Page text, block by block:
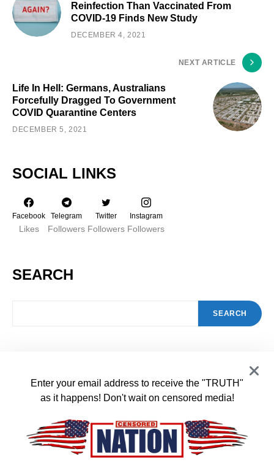
Reinfection Than Vaccinated From
COVID-19 Finds New Study
DECEMBER 4, 2021
NEXT ARTICLE
Life In Hell: Germans, Australians
Forcefully Dragged To Government
COVID Quarantine Centers
DECEMBER 5, 2021
SOCIAL LINKS
Facebook
Likes
Telegram
Followers
Twitter
Followers
Instagram
Followers
SEARCH
SEARCH
Schools Are Overburdened and
Your Property Taxes
JANUARY 31, 2024
Enter your email address to receive the "TRUTH"
as it happens! Don't wait on censored media!